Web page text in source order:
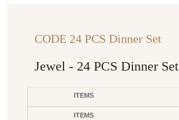
CODE 24 PCS Dinner Set
Jewel - 24 PCS Dinner Set
ITEMS
ITEMS